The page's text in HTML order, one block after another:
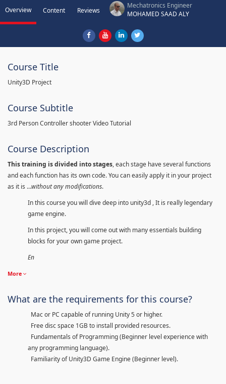
Overview Content Reviews
Mechatronics Engineer
MOHAMED SAAD ALY
Course Title
Unity3D Project
Course Subtitle
3rd Person Controller shooter Video Tutorial
Course Description
This training is divided into stages, each stage have several functions
and each function has its own code. You can easily apply it in your project
as it is ...without any modifications.
In this course you will dive deep into unity3d , It is really legendary
game engine.
In this project, you will come out with many essentials building
blocks for your own game project.
En
More
What are the requirements for this course?
Mac or PC capable of running Unity 5 or higher.
Free disc space 1GB to install provided resources.
Fundamentals of Programming (Beginner level experience with
any programming language).
Familiarity of Unity3D Game Engine (Beginner level).